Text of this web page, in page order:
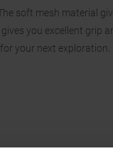
soft mesh material
you excellent grip
your next exploration.